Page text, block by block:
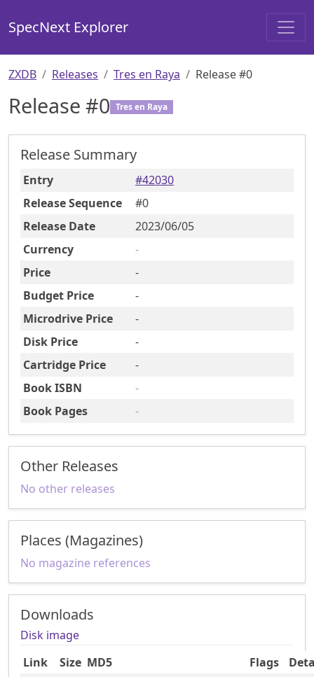
SpecNext Explorer
ZXDB Releases Tres en Raya Release #0
Release #0 Tres en Raya
Release Summary
Entry #42030
Release Sequence
#0
Release Date
2023/06/05
Currency
-
Price
-
Budget Price
-
Microdrive Price
-
Disk Price
-
Cartridge Price
-
Book ISBN
-
Book Pages
-
Other Releases
No other releases
Places (Magazines)
No magazine references
Downloads
Disk image
Link
Size MD5 Flags